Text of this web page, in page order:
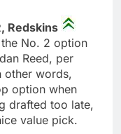
Redskins
No. 2 option
Reed, per
other words,
option when
drafted too late,
value pick.